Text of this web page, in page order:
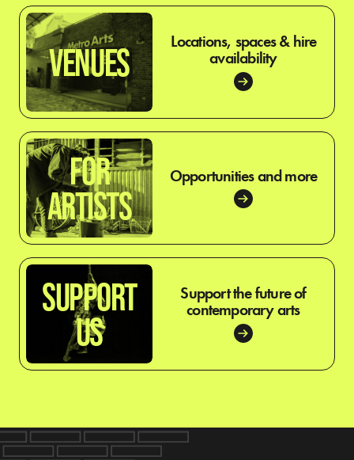
VENUES
Locations, spaces & hire
availability
FOR
ARTISTS
Opportunities and more
SUPPORT
US
Support the future of
contemporary arts